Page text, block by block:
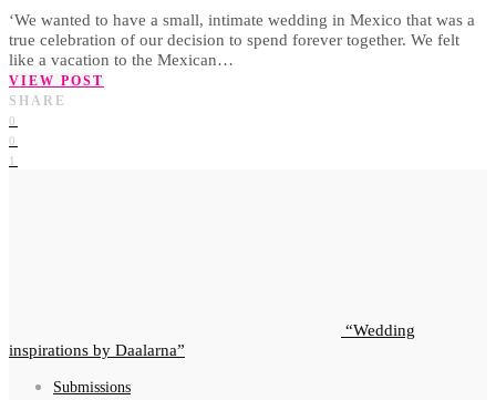
‘We wanted to have a small, intimate wedding in Mexico that was a
true celebration of our decision to spend forever together. We felt
like a vacation to the Mexican…
VIEW POST
SHARE
0
0
1
Wedding
inspirations by Daalarna
Submissions